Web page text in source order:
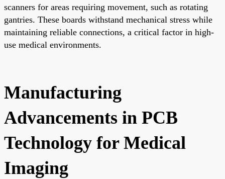
scanners for areas requiring movement, such as rotating
gantries. These boards withstand mechanical stress while
maintaining reliable connections, a critical factor in high-
use medical environments.
Manufacturing
Advancements in PCB
Technology for Medical
Imaging